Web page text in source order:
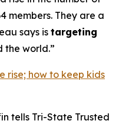
members. They are a
says is targeting
the world.”
rise; how to keep kids
tells Tri-State Trusted